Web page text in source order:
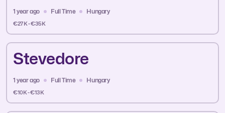
1 year ago Full Time Hungary
€27K - €35K
Stevedore
1 year ago Full Time Hungary
€10K - €13K